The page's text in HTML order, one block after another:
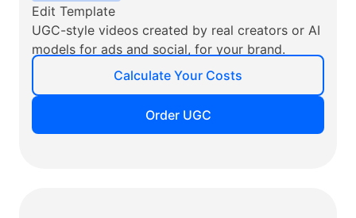
Edit Template
UGC-style videos created by real creators or AI
models for ads and social, for your brand.
Calculate Your Costs
Order UGC